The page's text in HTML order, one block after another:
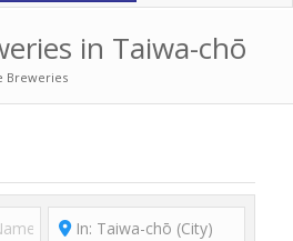
in Taiwa-chō
Breweries